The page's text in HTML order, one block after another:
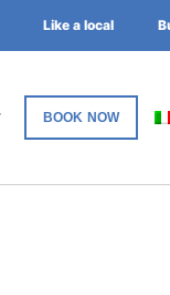
Like a local
BOOK NOW